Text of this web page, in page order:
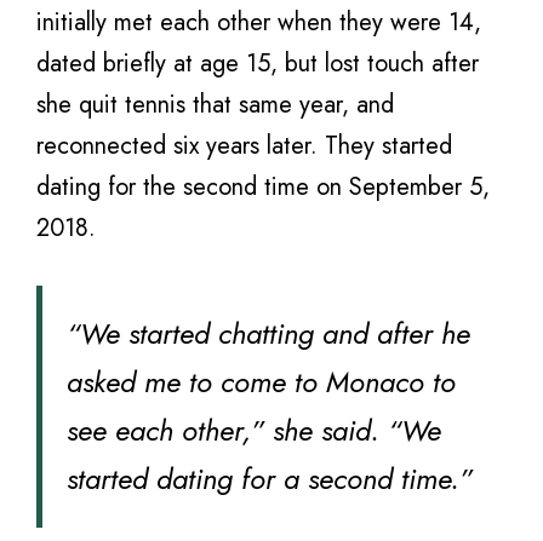
initially met each other when they were 14,
dated briefly at age 15, but lost touch after
she quit tennis that same year, and
reconnected six years later. They started
dating for the second time on September 5,
2018.
“We started chatting and after he
asked me to come to Monaco to
see each other,” she said. “We
started dating for a second time.”